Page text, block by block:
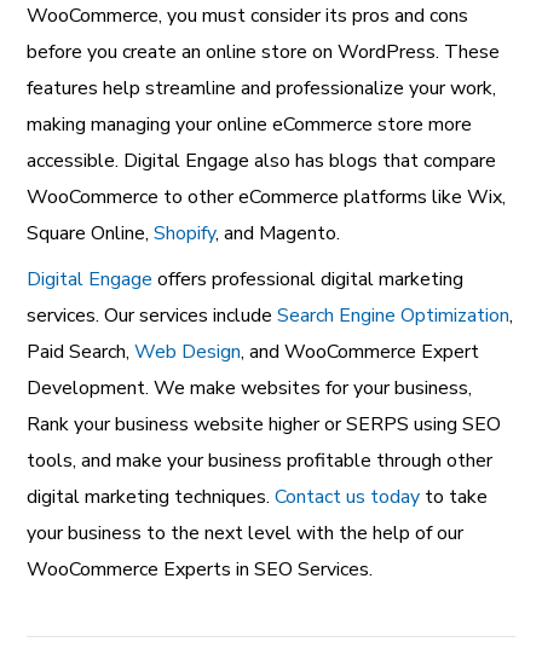
WooCommerce, you must consider its pros and cons
before you create an online store on WordPress. These
features help streamline and professionalize your work,
making managing your online eCommerce store more
accessible. Digital Engage also has blogs that compare
WooCommerce to other eCommerce platforms like Wix,
Square Online,Shopify, and Magento.
Digital Engage offers professional digital marketing
services. Our services includeSearch Engine Optimization,
Paid Search,Web Design, and WooCommerce Expert
Development. We make websites for your business,
Rank your business website higher or SERPS using SEO
tools, and make your business profitable through other
digital marketing techniques.Contact us today to take
your business to the next level with the help of our
WooCommerce Experts in SEO Services.